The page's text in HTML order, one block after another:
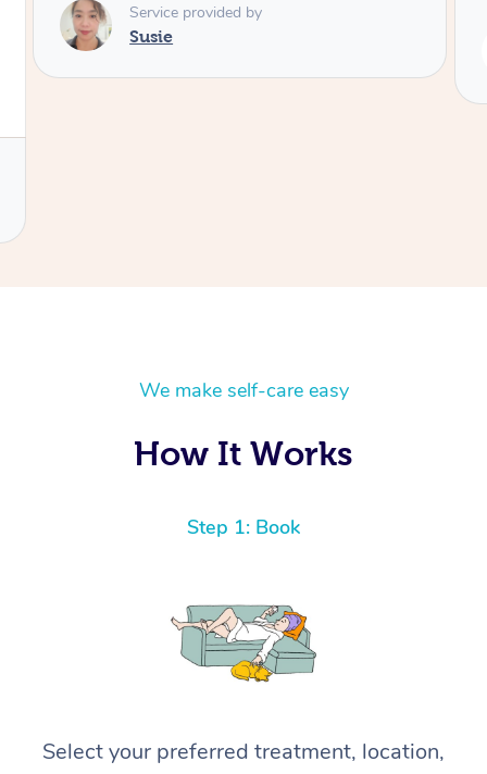
Service provided by
Susie
We make self-care easy
How It Works
Step 1: Book
Select your preferred treatment, location,